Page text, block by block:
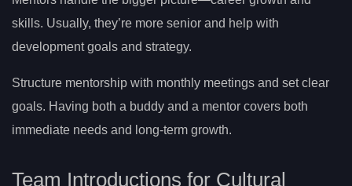
skills. Usually, they’re more senior and help with
development goals and strategy.
Structure mentorship with monthly meetings and set clear
goals. Having both a buddy and a mentor covers both
immediate needs and long-term growth.
Team Introductions for Cultural